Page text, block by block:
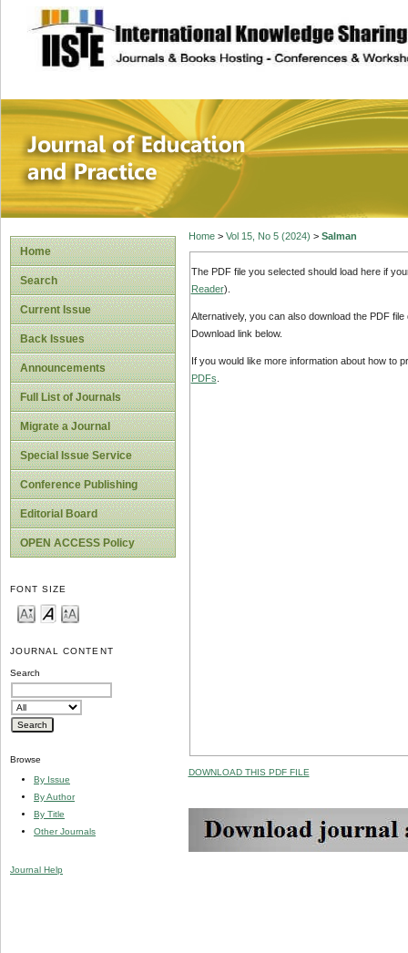
site description
Journal of
Home
Search
Current Issue
Back Issues
Announcements
Full List of Journals
Migrate a Journal
Special Issue Service
Conference Publishing
Editorial Board
OPEN ACCESS Policy
FONT SIZE
JOURNAL CONTENT
Search
Browse
By Issue
By Author
By Title
Other Journals
Journal Help
Home> Vol 15, No 5 (2024) > Salman
The PDF file you selected should load here if
Reader).
Alternatively, you can also download the PDF
Download link below.
If you would like more information about how to
PDFs
DOWNLOAD THIS PDF FILE